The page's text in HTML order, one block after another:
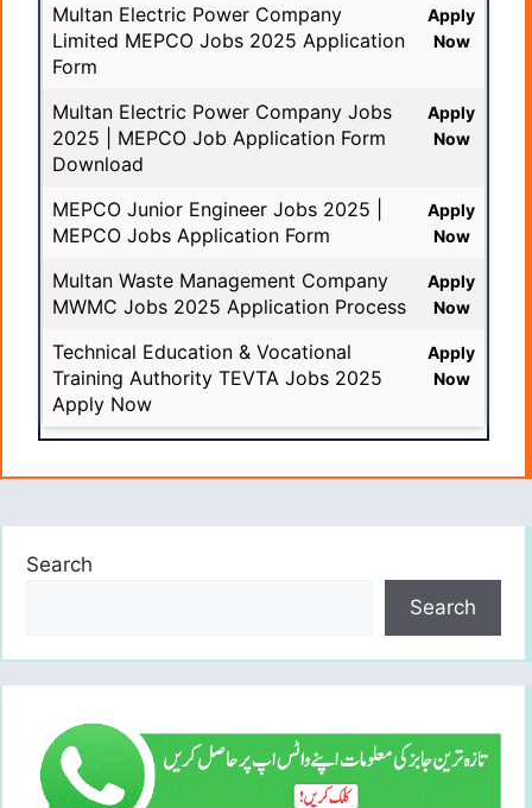
Multan Electric Power Company
Limited MEPCO Jobs 2025 Application
Form
Apply
Now
Multan Electric Power Company Jobs
2025 | MEPCO Job Application Form
Download
Apply
Now
MEPCO Junior Engineer Jobs 2025 |
MEPCO Jobs Application Form
Apply
Now
Multan Waste Management Company
MWMC Jobs 2025 Application Process
Apply
Now
Technical Education & Vocational
Training Authority TEVTA Jobs 2025
Apply Now
Apply
Now
Search
Search